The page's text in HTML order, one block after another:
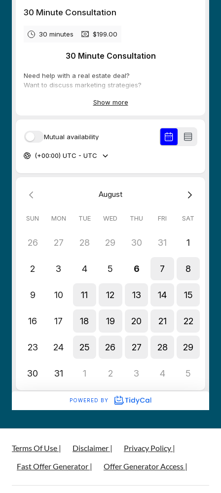
Terms Of Use | Disclaimer |
Privacy Policy |
Fast Offer Generator |
Offer Generator Access |